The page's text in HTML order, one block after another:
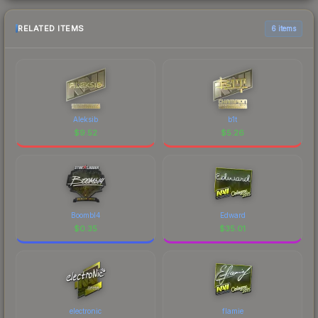
RELATED ITEMS 6 items
Aleksib
$9.52
b1t
$5.26
Boombl4
$0.35
Edward
$35.01
electronic flamie